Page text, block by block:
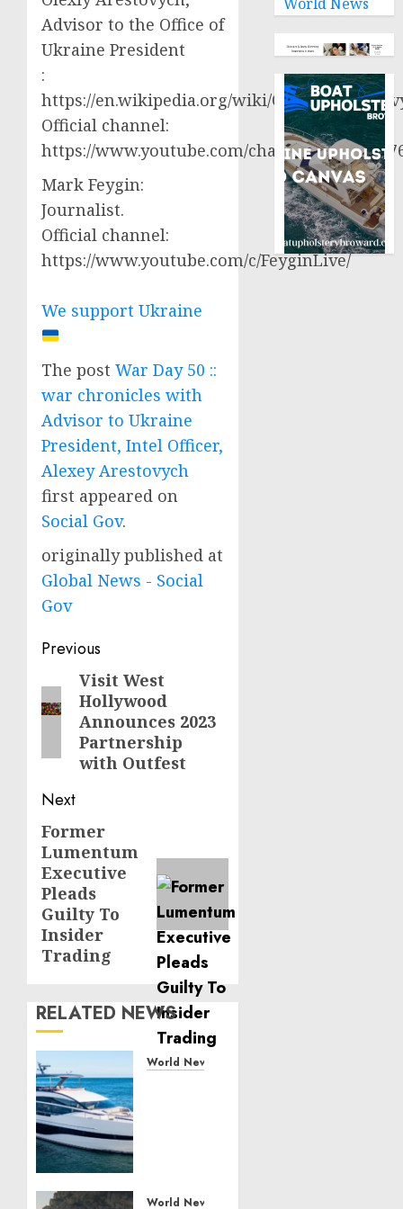
Advisor to the Office of
Ukraine President
:
https://en.wikipedia.org/wiki/
Official channel:
https://www.youtube.com/channel/
Mark Feygin:
Journalist.
Official channel:
https://www.youtube.com/c/FeyginLive/
We support Ukraine
The post War Day 50 ::
war chronicles with
Advisor to Ukraine
President, Intel Officer,
Alexey Arestovych
first appeared on
Social Gov.
originally published at
Global News - Social
Gov
Post
navigation
Previous
Previous
post:
Visit West
Hollywood
Announces 2023
Partnership
with Outfest
Next
Next
post:
Former
Lumentum
Executive
Pleads
Guilty To
Insider
Trading
RELATED NEWS
World News
the
World News